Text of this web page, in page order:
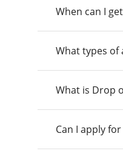
When can I
What types of
What is Drop
Can I apply